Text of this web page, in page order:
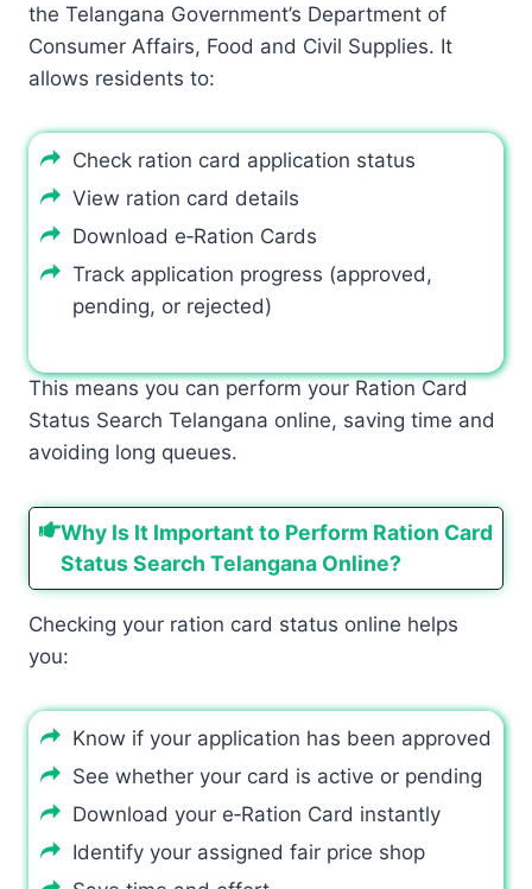
the Telangana Government’s Department of
Consumer Affairs, Food and Civil Supplies. It
allows residents to:
Check ration card application status
View ration card details
Download e‑Ration Cards
Track application progress (approved,
pending, or rejected)
This means you can perform your Ration Card
Status Search Telangana online, saving time and
avoiding long queues.
Why Is It Important to Perform Ration Card
Status Search Telangana Online?
Checking your ration card status online helps
you:
Know if your application has been approved
See whether your card is active or pending
Download your e‑Ration Card instantly
Identify your assigned fair price shop